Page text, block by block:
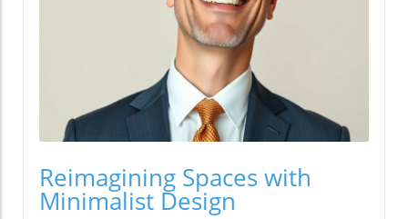
Reimagining Spaces with
Minimalist Design